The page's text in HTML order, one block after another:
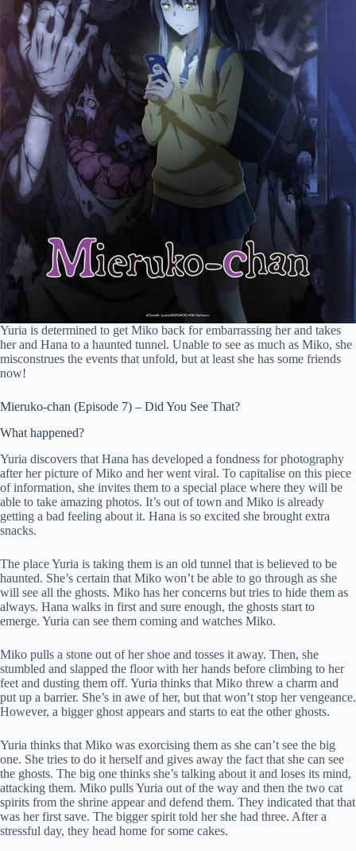
Yuria is determined to get Miko back for embarrassing her and takes
her and Hana to a haunted tunnel. Unable to see as much as Miko, she
misconstrues the events that unfold, but at least she has some friends
now!
Mieruko-chan (Episode 7) – Did You See That?
What happened?
Yuria discovers that Hana has developed a fondness for photography
after her picture of Miko and her went viral. To capitalise on this piece
of information, she invites them to a special place where they will be
able to take amazing photos. It’s out of town and Miko is already
getting a bad feeling about it. Hana is so excited she brought extra
snacks.
The place Yuria is taking them is an old tunnel that is believed to be
haunted. She’s certain that Miko won’t be able to go through as she
will see all the ghosts. Miko has her concerns but tries to hide them as
always. Hana walks in first and sure enough, the ghosts start to
emerge. Yuria can see them coming and watches Miko.
Miko pulls a stone out of her shoe and tosses it away. Then, she
stumbled and slapped the floor with her hands before climbing to her
feet and dusting them off. Yuria thinks that Miko threw a charm and
put up a barrier. She’s in awe of her, but that won’t stop her vengeance.
However, a bigger ghost appears and starts to eat the other ghosts.
Yuria thinks that Miko was exorcising them as she can’t see the big
one. She tries to do it herself and gives away the fact that she can see
the ghosts. The big one thinks she’s talking about it and loses its mind,
attacking them. Miko pulls Yuria out of the way and then the two cat
spirits from the shrine appear and defend them. They indicated that that
was her first save. The bigger spirit told her she had three. After a
stressful day, they head home for some cakes.